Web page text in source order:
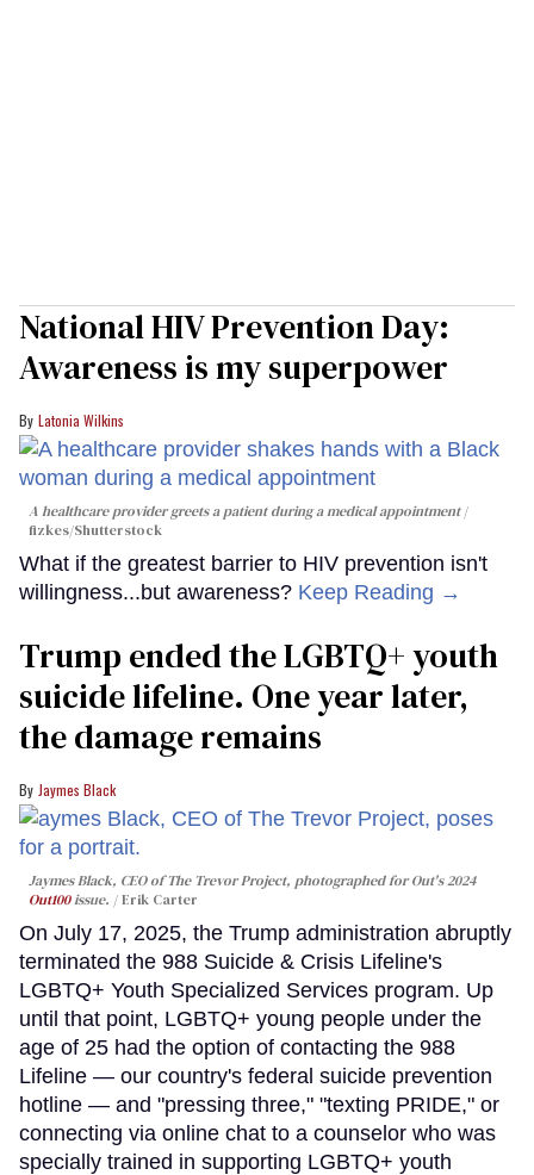
National HIV Prevention Day:
Awareness is my superpower
Latonia Wilkins
A healthcare provider greets a patient during a medical appointment
fizkes/Shutterstock
What if the greatest barrier to HIV prevention isn't
willingness...but awareness? Keep Reading →
Trump ended the LGBTQ+ youth
suicide lifeline. One year later,
the damage remains
Jaymes Black
Jaymes Black, CEO of The Trevor Project, photographed for Out's 2024
Out100issue. Erik Carter
On July 17, 2025, the Trump administration abruptly
terminated the 988 Suicide & Crisis Lifeline's
LGBTQ+ Youth Specialized Services program. Up
until that point, LGBTQ+ young people under the
age of 25 had the option of contacting the 988
Lifeline — our country's federal suicide prevention
hotline — and "pressing three," "texting PRIDE," or
connecting via online chat to a counselor who was
specially trained in supporting LGBTQ+ youth